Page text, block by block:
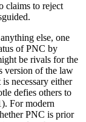
claims to reject
else, one
of PNC by
be rivals for the
version of the law
is necessary either
defies others to
For modern
PNC is prior